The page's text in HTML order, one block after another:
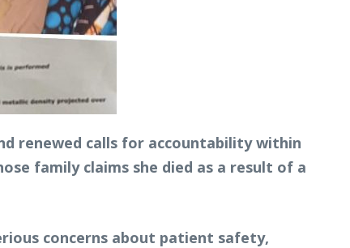
renewed calls for accountability within
family claims she died as a result of a
concerns about patient safety,